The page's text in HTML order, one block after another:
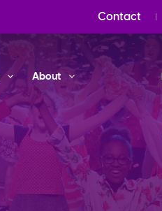
Contact
About